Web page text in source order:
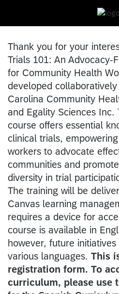
Thank you for your
Trials 101: An Advocacy-
for Community Health
developed
Carolina Community
and Egality Sciences Inc.
course offers essential
clinical trials,
workers to advocate
communities and
diversity in trial
The training will be
Canvas learning
requires a device for
course is available in
however, future
various languages. This
registration form. To
curriculum, please use